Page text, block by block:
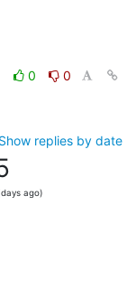
0
0
Show replies by date
ago)